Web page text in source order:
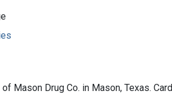
Mason Drug Co. in Mason, Texas.